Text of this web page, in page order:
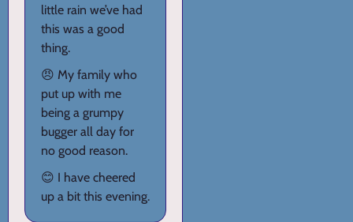
little rain we’ve had
this was a good
thing.
😠 My family who
put up with me
being a grumpy
bugger all day for
no good reason.
😊 I have cheered
up a bit this evening.